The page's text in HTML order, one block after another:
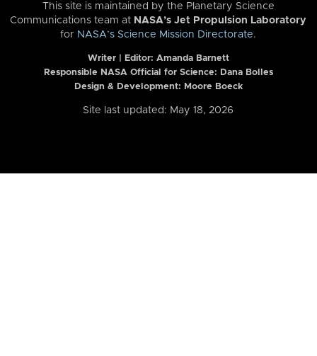
This site is maintained by the Planetary Science
Communications team at NASA’s Jet Propulsion Laboratory
for NASA’s Science Mission Directorate.
Writer | Editor: Amanda Barnett
Responsible NASA Official for Science: Dana Bolles
Design & Development: Moore Boeck
Site last updated: May 18, 2026